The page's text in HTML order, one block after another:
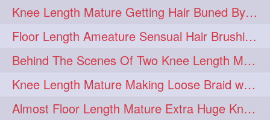
oiledbraid 270 baal 262 bal 262
rapunzel 155 hairplay 106
update 98 new 96
silkyhair 81 ilhw 69
indianrapunzels 56 bunmaking 44
Knee Length Mature Getting Hair Buned By Male Friend
Floor Length Ameature Sensual Hair Brushing, Clipped Bun Making & Flaunting
Behind The Scenes Of Two Knee Length Mature Rapunzel Bun Fight & Flaunting
Knee Length Mature Making Loose Braid with her knee length Silk
Almost Floor Length Mature Extra Huge Knot Bun Making With Extra Thick Mane